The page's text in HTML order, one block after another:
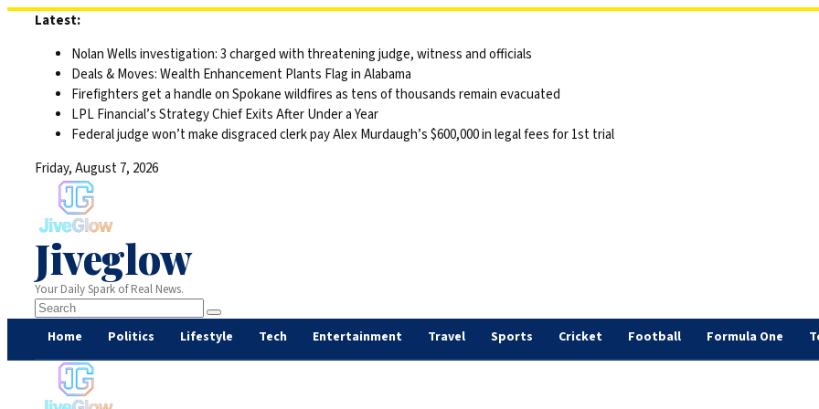
Latest:
Nolan Wells investigation: 3 charged with threatening judge, witness and officials
Deals & Moves: Wealth Enhancement Plants Flag in Alabama
Firefighters get a handle on Spokane wildfires as tens of thousands remain evacuated
LPL Financial’s Strategy Chief Exits After Under a Year
Federal judge won’t make disgraced clerk pay Alex Murdaugh’s $600,000 in legal fees for 1st trial
Friday, August 7, 2026
Jiveglow
Your Daily Spark of Real News.
Home Politics Lifestyle Tech Entertainment Travel Sports Cricket Football Formula One